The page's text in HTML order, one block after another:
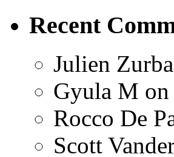
Recent
Julien
Gyula M on
Rocco De
Scott